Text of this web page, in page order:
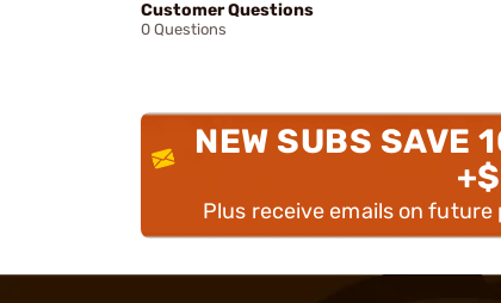
Customer Questions
0 Questions
NEW SUBS SAVE
Plus receive emails on